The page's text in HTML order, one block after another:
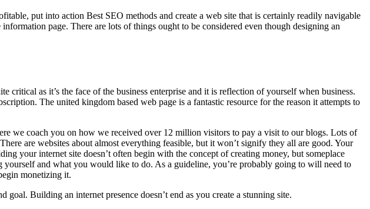
put into action Best SEO methods and create a web site that is certainly readily navigable
page. There are lots of things ought to be considered even though designing an
as it’s the face of the business enterprise and it is reflection of yourself when business.
The united kingdom based web page is a fantastic resource for the reason it attempts to
we coach you on how we received over 12 million visitors to pay a visit to our blogs. Lots of
are websites about almost everything feasible, but it won’t signify they all are good. Your
your internet site doesn’t often begin with the concept of creating money, but someplace
and what you would like to do. As a guideline, you’re probably going to will need to
monetizing it.
Building an internet presence doesn’t end as you create a stunning site.